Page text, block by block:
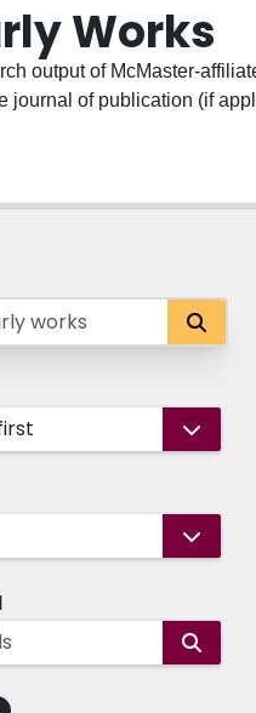
Works
output of McMaster-
journal of publication (if